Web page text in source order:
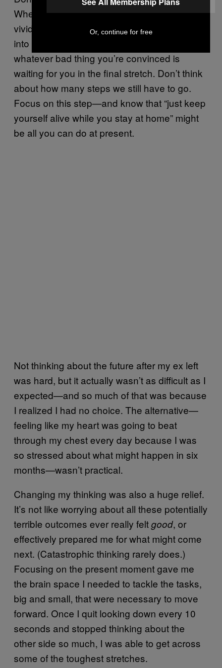
When it’s time, take another. Don’t imagine in
vivid detail exactly how bad it would feel to fall
into the shark pit or the quicksand or
whatever bad thing you’re convinced is
waiting for you in the final stretch. Don’t think
about how many steps we still have to go.
Focus on this step—and know that “just keep
yourself alive while you stay at home” might
be all you can do at present.
Not thinking about the future after my ex left
was hard, but it actually wasn’t as difficult as I
expected—and so much of that was because
I realized I had no choice. The alternative—
feeling like my heart was going to beat
through my chest every day because I was
so stressed about what might happen in six
months—wasn’t practical.
Changing my thinking was also a huge relief.
It’s not like worrying about all these potentially
terrible outcomes ever really feltgood, or
effectively prepared me for what might come
next. (Catastrophic thinking rarely does.)
Focusing on the present moment gave me
the brain space I needed to tackle the tasks,
big and small, that were necessary to move
forward. Once I quit looking down every 10
seconds and stopped thinking about the
other side so much, I was able to get across
some of the toughest stretches.
Or, continue for free